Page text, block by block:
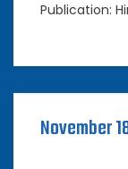
Publication:
November